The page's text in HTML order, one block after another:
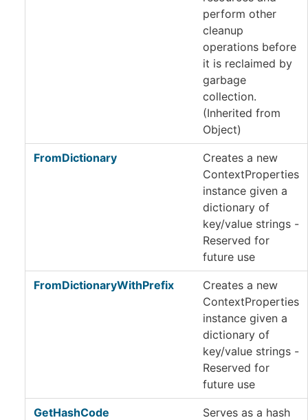
perform other
cleanup
operations before
it is reclaimed by
garbage
collection.
(Inherited from
Object)
FromDictionary
Creates a new
ContextProperties
instance given a
dictionary of
key/value strings -
Reserved for
future use
FromDictionaryWithPrefix
Creates a new
ContextProperties
instance given a
dictionary of
key/value strings -
Reserved for
future use
GetHashCode
Serves as a hash